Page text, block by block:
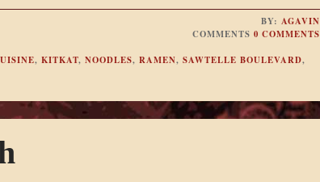
BY:AGAVIN
COMMENTS0 COMMENTS
, KITKAT, NOODLES, RAMEN, SAWTELLE BOULEVARD,